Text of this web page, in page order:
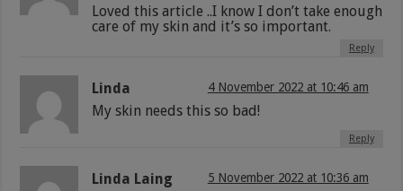
Loved this article ..I know I don’t take enough
care of my skin and it’s so important.
Reply
Linda 4 November 2022 at 10:46 am
My skin needs this so bad!
Reply
Linda Laing 5 November 2022 at 10:36 am